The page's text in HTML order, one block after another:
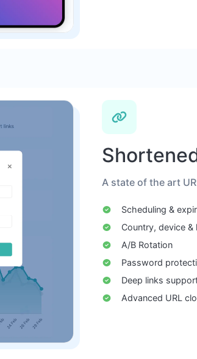
A state of the art
Scheduling &
Country, device &
A/B Rotation
Password
Deep links
Advanced URL